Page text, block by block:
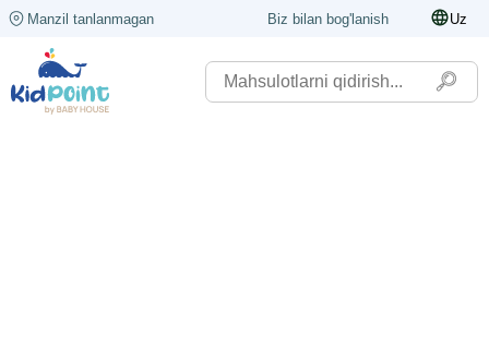
Manzil tanlanmagan Biz bilan bog'lanish Uz